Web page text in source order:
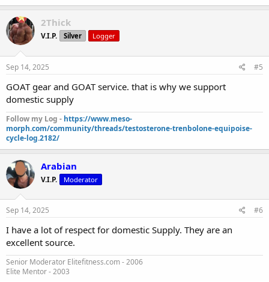
2Thick
V.I.P. Silver Logger
Sep 14, 2025 #5
GOAT gear and GOAT service. that is why we support
domestic supply
Follow my Log - https://www.meso-
morph.com/community/threads/testosterone-trenbolone-equipoise-
cycle-log.2182/
Arabian
V.I.P. Moderator
Sep 14, 2025 #6
I have a lot of respect for domestic Supply. They are an
excellent source.
Senior Moderator Elitefitness.com - 2006
Elite Mentor - 2003